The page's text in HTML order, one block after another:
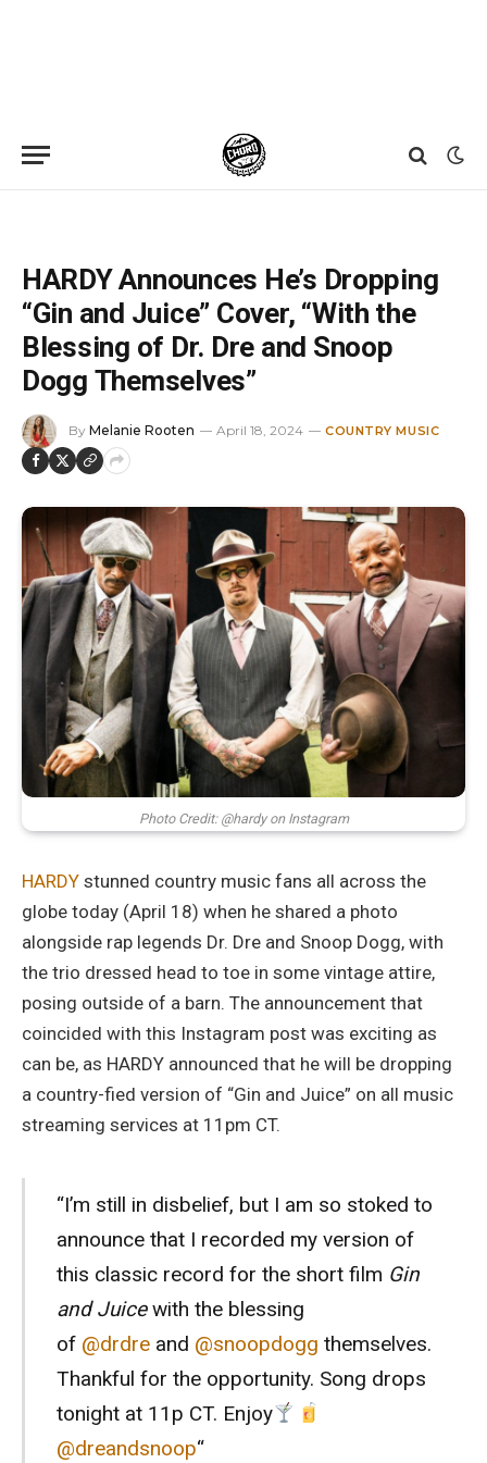
HARDY Announces He’s Dropping
“Gin and Juice” Cover, “With the
Blessing of Dr. Dre and Snoop
Dogg Themselves”
By Melanie Rooten April 18, 2024 COUNTRY MUSIC
Photo Credit: @hardy on Instagram
HARDY stunned country music fans all across the
globe today (April 18) when he shared a photo
alongside rap legends Dr. Dre and Snoop Dogg, with
the trio dressed head to toe in some vintage attire,
posing outside of a barn. The announcement that
coincided with this Instagram post was exciting as
can be, as HARDY announced that he will be dropping
a country-fied version of “Gin and Juice” on all music
streaming services at 11pm CT.
“I’m still in disbelief, but I am so stoked to
announce that I recorded my version of
this classic record for the short film Gin
and Juicewith the blessing
of @drdreand @snoopdogg themselves.
Thankful for the opportunity. Song drops
tonight at 11p CT. Enjoy
@dreandsnoop“